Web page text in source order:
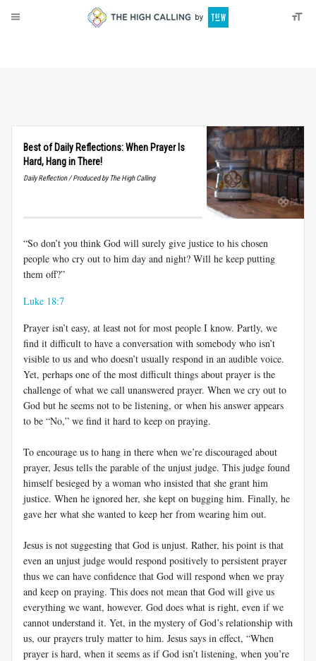
Best of Daily Reflections: When Prayer Is
Hard, Hang in There!
Daily Reflection / Produced by The High Calling
“So don’t you think God will surely give justice to his chosen
people who cry out to him day and night? Will he keep putting
them off?”
Luke 18:7
Prayer isn’t easy, at least not for most people I know. Partly, we
find it difficult to have a conversation with somebody who isn’t
visible to us and who doesn’t usually respond in an audible voice.
Yet, perhaps one of the most difficult things about prayer is the
challenge of what we call unanswered prayer. When we cry out to
God but he seems not to be listening, or when his answer appears
to be “No,” we find it hard to keep on praying.
To encourage us to hang in there when we’re discouraged about
prayer, Jesus tells the parable of the unjust judge. This judge found
himself besieged by a woman who insisted that she grant him
justice. When he ignored her, she kept on bugging him. Finally, he
gave her what she wanted to keep her from wearing him out.
Jesus is not suggesting that God is unjust. Rather, his point is that
even an unjust judge would respond positively to persistent prayer
thus we can have confidence that God will respond when we pray
and keep on praying. This does not mean that God will give us
everything we want, however. God does what is right, even if we
cannot understand it. Yet, in the mystery of God’s relationship with
us, our prayers truly matter to him. Jesus says in effect, “When
prayer is hard, when it seems as if God isn’t listening, when you’re